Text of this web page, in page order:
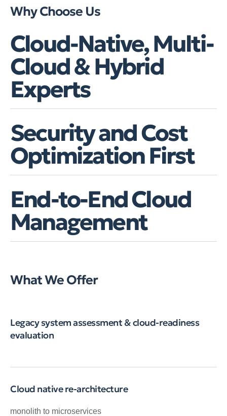
Why Choose Us
Cloud-Native, Multi-
Cloud & Hybrid
Experts
Security and Cost
Optimization First
End-to-End Cloud
Management
What We Offer
Legacy system assessment & cloud-readiness
evaluation
Cloud native re-architecture
monolith to microservices